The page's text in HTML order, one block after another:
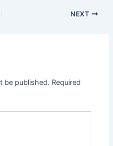
NEXT
be published. Required